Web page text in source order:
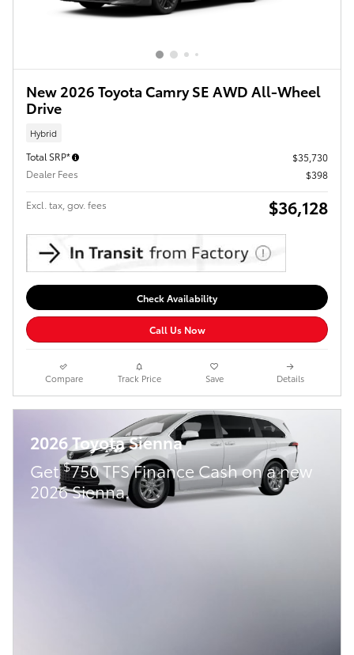
New 2026 Toyota Camry SE AWD All-Wheel
Drive
Hybrid
Total SRP*
$35,730
Dealer Fees
$398
Excl. tax, gov. fees $36,128
Check Availability
Call Us Now
Compare Track Price Save Details
2026 Toyota Sienna
Get$750 TFS Finance Cash on a new
2026 Sienna.